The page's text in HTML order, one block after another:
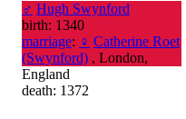
♂ Hugh Swynford
birth: 1340
marriage: ♀ Catherine Roet
(Swynford) , London,
England
death: 1372